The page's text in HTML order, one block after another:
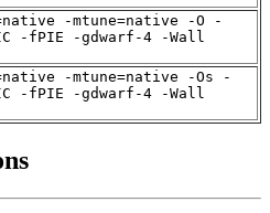
-mtune=native -O -
-fPIE -gdwarf-4 -Wall
-mtune=native -Os -
-fPIE -gdwarf-4 -Wall